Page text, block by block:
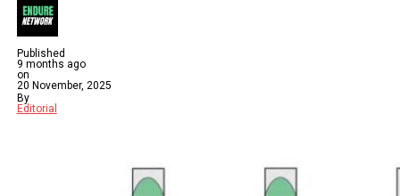
Published
9 months ago
on
20 November, 2025
By
Editorial